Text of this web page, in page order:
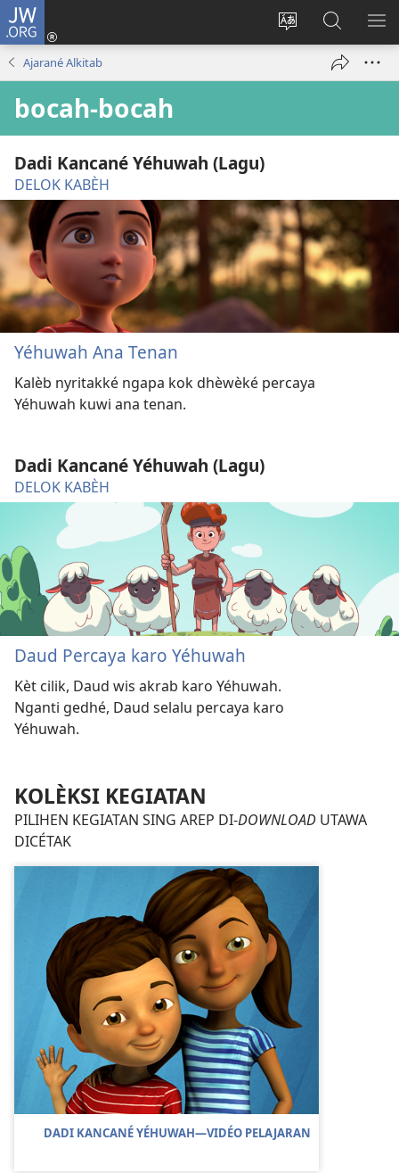
JW.ORG
Ganti
Mlebu
(opens
Golèk
JW.ORG
Ajarané Alkitab
bocah-bocah
Dadi Kancané Yéhuwah (Lagu)
DELOK KABÈH
Yéhuwah Ana Tenan
Kalèb nyritakké ngapa kok dhèwèké percaya
Yéhuwah kuwi ana tenan.
Dadi Kancané Yéhuwah (Lagu)
DELOK KABÈH
Daud Percaya karo Yéhuwah
Kèt cilik, Daud wis akrab karo Yéhuwah.
Nganti gedhé, Daud selalu percaya karo
Yéhuwah.
KOLÈKSI KEGIATAN
PILIHEN KEGIATAN SING AREP DI-DOWNLOAD UTAWA
DICÉTAK
DADI KANCANÉ YÉHUWAH​—VIDÉO PELAJARAN